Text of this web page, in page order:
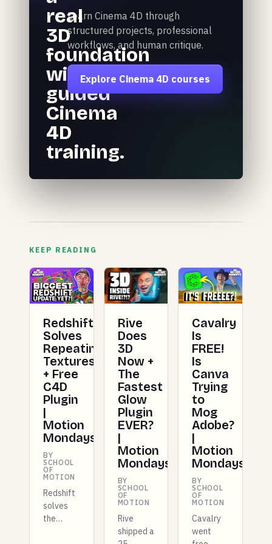
real
3D
foundation
with
guided
Cinema
4D
training.
Learn Cinema 4D through
structured projects, professional
workflows, and human critique.
Explore Cinema 4D courses
KEEP READING
Redshift
Solves
Repeating
Textures
+ Free
C4D
Plugin
|
Motion
Mondays
BY
SCHOOL
OF
MOTION
Redshift
solves
the
Rive
Does
3D
Now +
The
Fastest
Glow
Plugin
EVER?
|
Motion
Mondays
BY
SCHOOL
OF
MOTION
Rive
shipped a
Cavalry
Is
FREE!
Is
Canva
Trying
to
Mog
Adobe?
|
Motion
Mondays
BY
SCHOOL
OF
MOTION
Cavalry
went